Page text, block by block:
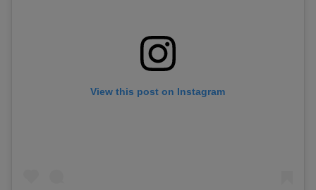
View this post on Instagram